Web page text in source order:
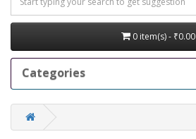
0 item(s) - ₹0.00
Categories